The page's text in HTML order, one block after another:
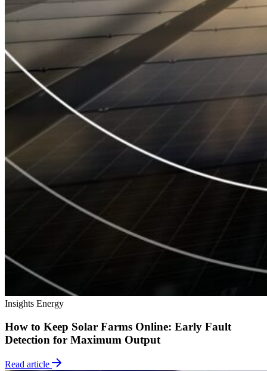
Insights Energy
How to Keep Solar Farms Online: Early Fault
Detection for Maximum Output
Read article